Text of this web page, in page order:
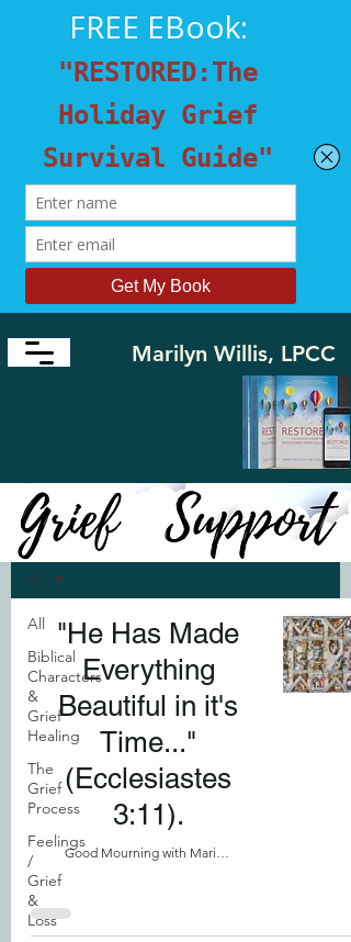
Marilyn Willis, LPCC
SUPPORT
All
Biblical
Characters
&
Grief
Healing
The
Grief
Process
Feelings
/
Grief
&
Loss
All
"He Has Made
Everything
Beautiful in it's
Time..."
(Ecclesiastes
3:11).
Good Mourning with Marilyn